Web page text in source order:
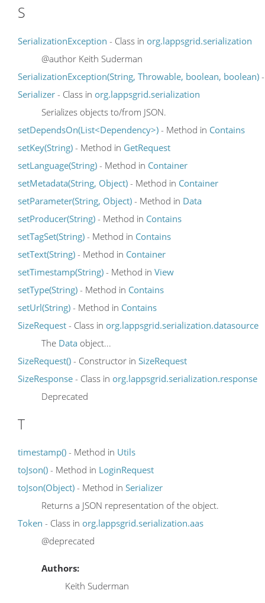
S
SerializationException - Class in org.lappsgrid.serialization
@author Keith Suderman
SerializationException(String, Throwable, boolean, boolean)
Serializer - Class in org.lappsgrid.serialization
Serializes objects to/from JSON.
setDependsOn(List<Dependency>) - Method in Contains
setKey(String) - Method in GetRequest
setLanguage(String) - Method in Container
setMetadata(String, Object) - Method in Container
setParameter(String, Object) - Method in Data
setProducer(String) - Method in Contains
setTagSet(String) - Method in Contains
setText(String) - Method in Container
setTimestamp(String) - Method in View
setType(String) - Method in Contains
setUrl(String) - Method in Contains
SizeRequest - Class in org.lappsgrid.serialization.datasource
The Data object...
SizeRequest() - Constructor in SizeRequest
SizeResponse - Class in org.lappsgrid.serialization.response
Deprecated
T
timestamp() - Method in Utils
toJson() - Method in LoginRequest
toJson(Object) - Method in Serializer
Returns a JSON representation of the object.
Token - Class in org.lappsgrid.serialization.aas
@deprecated
Authors:
Keith Suderman